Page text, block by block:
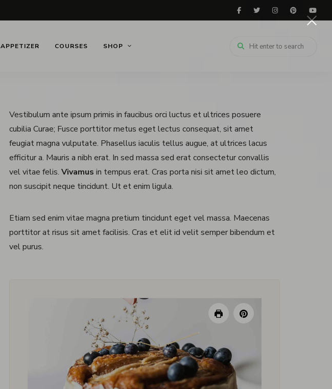
APPETIZER COURSES SHOP
Vestibulum ante ipsum primis in faucibus orci luctus et ultrices posuere
cubilia Curae; Fusce porttitor metus eget lectus consequat, sit amet
feugiat magna vulputate. Phasellus iaculis tellus augue, at ultrices lacus
efficitur a. Mauris a nibh erat. In sed massa sed erat consectetur convallis
vel vitae felis. Vivamus in tempus erat. Cras porta nisi sit amet leo dictum,
non suscipit neque tincidunt. Ut et enim ligula.
Etiam sed enim vitae magna pretium tincidunt eget vel massa. Maecenas
porttitor at risus sit amet facilisis. Cras et elit id velit semper bibendum et
vel purus.